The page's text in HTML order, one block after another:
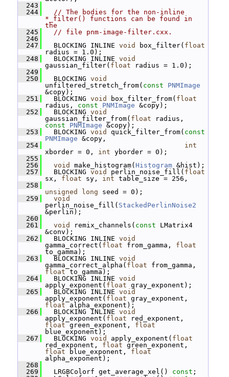
  243
  244
// The bodies for the non-inline
*_filter() functions can be found in
the
  245
// file pnm-image-filter.cxx.
  246
  247
BLOCKING INLINE void box_filter( float
radius = 1.0);
  248
BLOCKING INLINE void
gaussian_filter( float radius = 1.0);
  249
  250
BLOCKING void
unfiltered_stretch_from( const
PNMImage
&copy);
  251
BLOCKING void box_filter_from( float
radius, const PNMImage &copy);
  252
BLOCKING void
gaussian_filter_from( float
const
PNMImage &copy);
  253
BLOCKING void quick_filter_from( const
PNMImage &copy,
  254
int
xborder = 0, int yborder = 0);
  255
  256
void make_histogram( Histogram &hist);
  257
BLOCKING void perlin_noise_fill( float
sx, float sy, int table_size = 256,
  258
unsigned
long seed = 0);
  259
void
perlin_noise_fill( StackedPerlinNoise2
&perlin);
  260
  261
void remix_channels( const LMatrix4
&conv);
  262
BLOCKING INLINE void
gamma_correct( float from_gamma, float
to_gamma);
  263
BLOCKING INLINE void
gamma_correct_alpha( float
float to_gamma);
  264
BLOCKING INLINE void
apply_exponent( float gray_exponent);
  265
BLOCKING INLINE void
apply_exponent( float
float alpha_exponent);
  266
BLOCKING INLINE void
apply_exponent( float
float green_exponent, float
blue_exponent);
  267
BLOCKING void apply_exponent( float
red_exponent, float
float blue_exponent, float
alpha_exponent);
  268
  269
LRGBColorf get_average_xel() const ;